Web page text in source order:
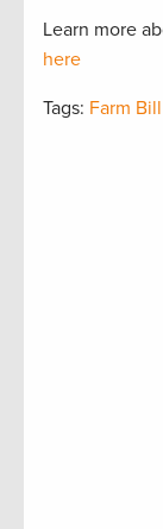
Learn more
here
Tags: Farm Bill